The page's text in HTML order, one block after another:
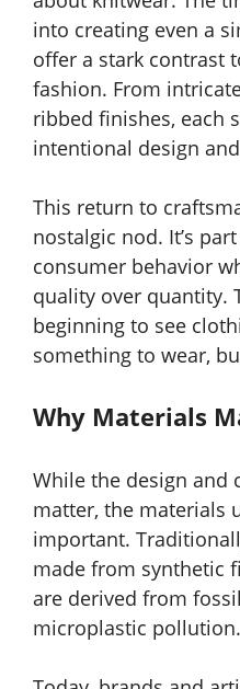
into creating even a
offer a stark contrast
fashion. From
ribbed finishes, each
intentional design
This return to
nostalgic nod. It’s
consumer behavior
quality over quantity.
beginning to see
something to wear,
Why Materials
While the design and
matter, the materials
important.
made from synthetic
are derived from
microplastic pollution.